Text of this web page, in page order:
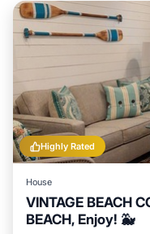
Highly Rated
House
VINTAGE BEACH
BEACH, Enjoy! 🐳